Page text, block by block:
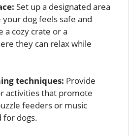
Set up a designated area
dog feels safe and
a cozy crate or a
they can relax while
techniques: Provide
activities that promote
feeders or music
for dogs.